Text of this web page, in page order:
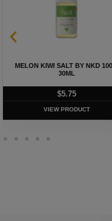
MELON KIWI SALT BY NKD
30ML
$5.75
VIEW PRODUCT